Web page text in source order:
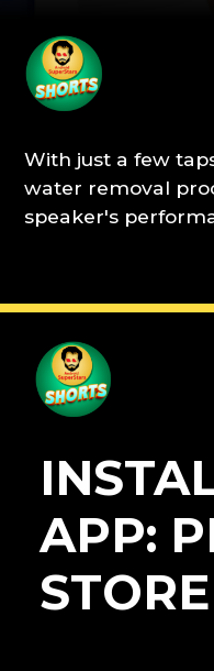
With just a few
water removal
speaker's
APP:
STORE